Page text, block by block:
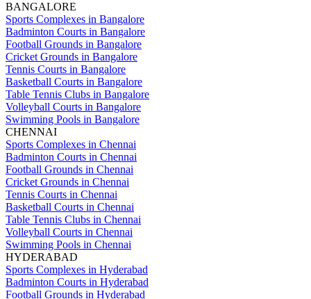
BANGALORE
Sports Complexes in Bangalore
Badminton Courts in Bangalore
Football Grounds in Bangalore
Cricket Grounds in Bangalore
Tennis Courts in Bangalore
Basketball Courts in Bangalore
Table Tennis Clubs in Bangalore
Volleyball Courts in Bangalore
Swimming Pools in Bangalore
CHENNAI
Sports Complexes in Chennai
Badminton Courts in Chennai
Football Grounds in Chennai
Cricket Grounds in Chennai
Tennis Courts in Chennai
Basketball Courts in Chennai
Table Tennis Clubs in Chennai
Volleyball Courts in Chennai
Swimming Pools in Chennai
HYDERABAD
Sports Complexes in Hyderabad
Badminton Courts in Hyderabad
Football Grounds in Hyderabad